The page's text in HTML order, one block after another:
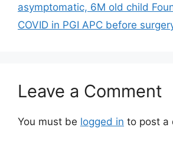
asymptomatic, 6M old child
COVID in PGI APC before
Leave a Comment
You must be logged in to post a